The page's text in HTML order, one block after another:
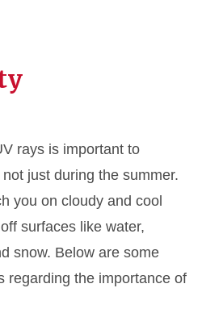
rays is important to
just during the summer.
you on cloudy and cool
surfaces like water,
snow. Below are some
regarding the importance of